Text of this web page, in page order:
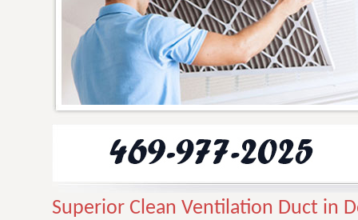
Superior Clean Ventilation Duct in